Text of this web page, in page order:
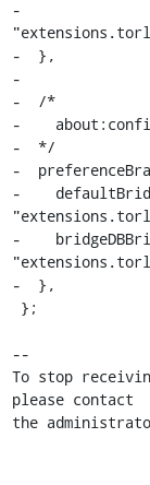
-
-  },
-
-  /*
-
-  */
-
-
-
-  },
--
To stop
please contact
the